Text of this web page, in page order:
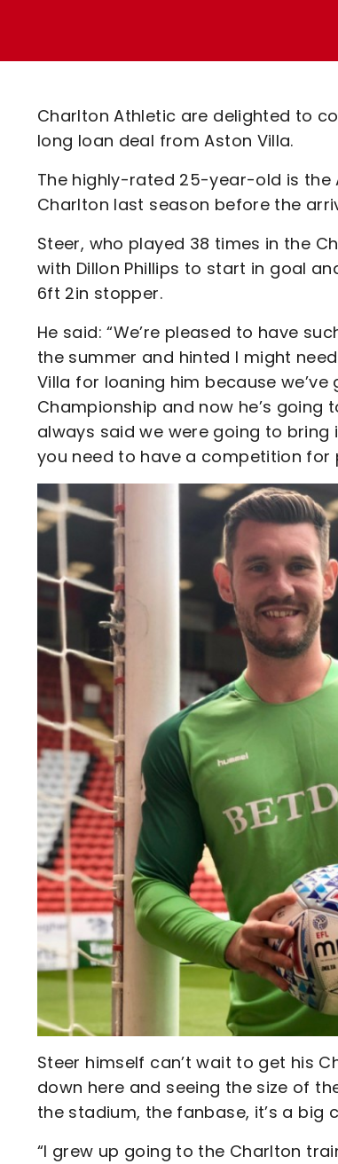
Code Of Conduct
Charlton Athletic are delighted to
long loan deal from Aston Villa.
The highly-rated 25-year-old is
Charlton last season before the
Steer, who played 38 times in the
with Dillon Phillips to start in goal
6ft 2in stopper.
He said: “We’re pleased to have
the summer and hinted I might
Villa for loaning him because
Championship and now he’s going
always said we were going to
you need to have a competition for
Steer himself can’t wait to get his
down here and seeing the size of
the stadium, the fanbase, it’s a big
“I grew up going to the Charlton